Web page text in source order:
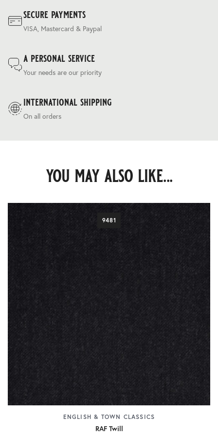
secure payments
VISA, Mastercard & Paypal
a personal service
Your needs are our priority
international shipping
On all orders
you may also like...
9481
ENGLISH & TOWN CLASSICS
RAF Twill